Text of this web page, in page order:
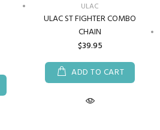
ULAC
ULAC ST FIGHTER COMBO
CHAIN
$39.95
ADD TO CART